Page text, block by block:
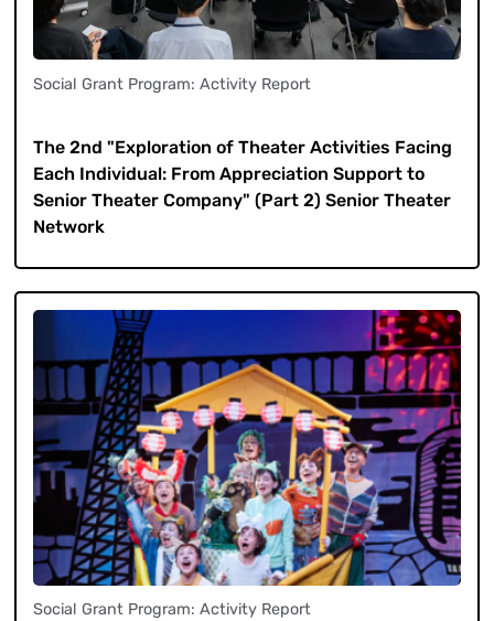
Social Grant Program: Activity Report
The 2nd "Exploration of Theater Activities Facing
Each Individual: From Appreciation Support to
Senior Theater Company" (Part 2) Senior Theater
Network
Social Grant Program: Activity Report